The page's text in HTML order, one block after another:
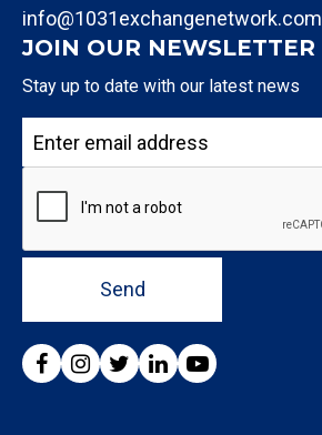
info@1031exchangenetwork.com
JOIN OUR NEWSLETTER
Stay up to date with our latest news
Send